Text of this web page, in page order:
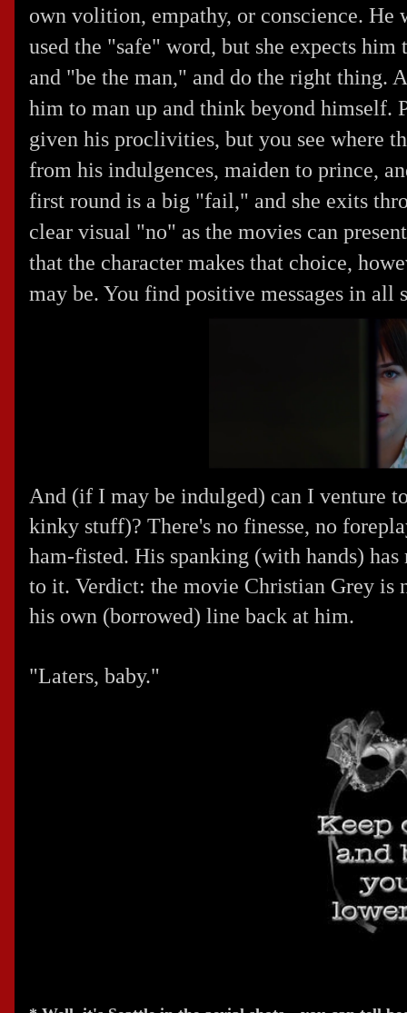
own volition, empathy, or conscience. He
used the "safe" word, but she expects
and "be the man," and do the right thing.
him to man up and think beyond himself.
given his proclivities, but you see where
from his indulgences, maiden to prince,
first round is a big "fail," and she exits
clear visual "no" as the movies can
that the character makes that choice,
may be. You find positive messages in all
And (if I may be indulged) can I venture
kinky stuff)? There's no finesse, no
ham-fisted. His spanking (with hands)
to it. Verdict: the movie Christian Grey is
his own (borrowed) line back at him.
"Laters, baby."